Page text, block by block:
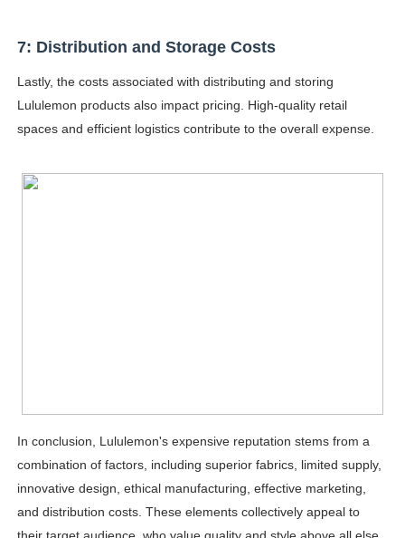
7: Distribution and Storage Costs
Lastly, the costs associated with distributing and storing
Lululemon products also impact pricing. High-quality retail
spaces and efficient logistics contribute to the overall expense.
In conclusion, Lululemon's expensive reputation stems from a
combination of factors, including superior fabrics, limited supply,
innovative design, ethical manufacturing, effective marketing,
and distribution costs. These elements collectively appeal to